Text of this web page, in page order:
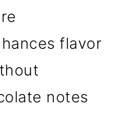
flavor
notes